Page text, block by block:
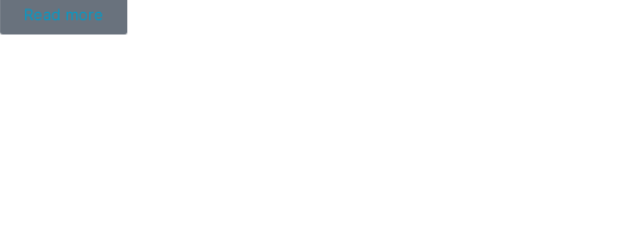
Read more